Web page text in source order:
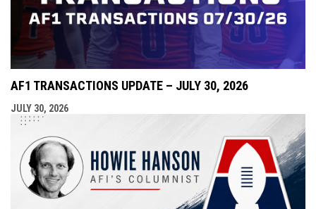
AF1 TRANSACTIONS UPDATE – JULY 30, 2026
JULY 30, 2026